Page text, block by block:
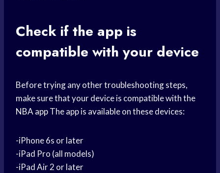
Check if the app is
compatible with your device
Before trying any other troubleshooting steps,
make sure that your device is compatible with the
NBA appThe app is available on these devices:
-iPhone 6s or later
-iPad Pro (all models)
-iPad Air 2 or later